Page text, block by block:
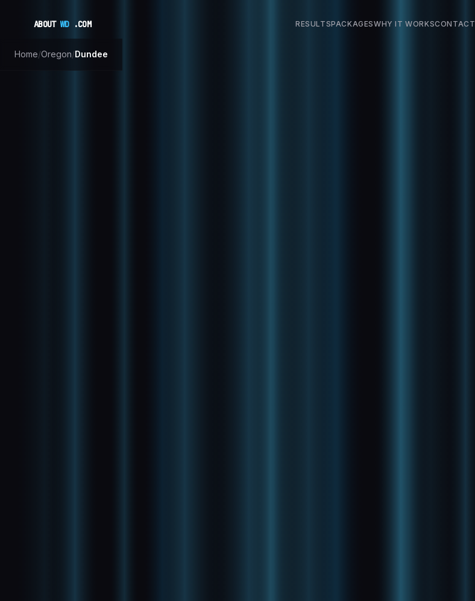
ABOUT WD.COM RESULTSPACKAGESWHY IT WORKSCONTACT
Home/Oregon/Dundee